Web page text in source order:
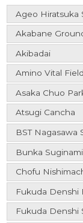
Ageo Hiratsuka
Akabane
Akibadai
Amino Vital Field
Asaka Chuo
Atsugi Cancha
BST Nagasawa
Bunka
Chofu
Fukuda Denshi
Fukuda Denshi